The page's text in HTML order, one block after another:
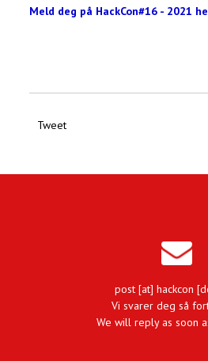
Meld deg på HackCon#16 - 2021
Tweet
post [at] hackcon
Vi svarer deg så
We will reply as soon